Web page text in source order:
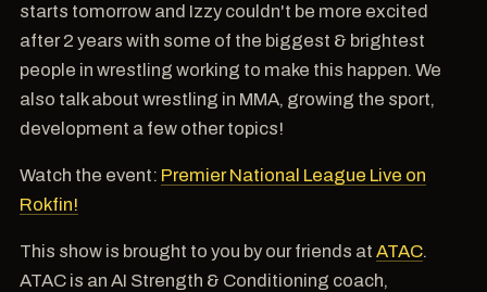
starts tomorrow and Izzy couldn't be more excited
after 2 years with some of the biggest & brightest
people in wrestling working to make this happen. We
also talk about wrestling in MMA, growing the sport,
development a few other topics!
Watch the event: Premier National League Live on
Rokfin!
This show is brought to you by our friends at ATAC.
ATAC is an AI Strength & Conditioning coach,